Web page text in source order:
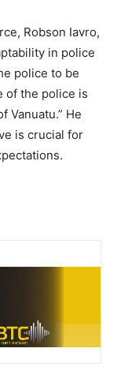
Robson Iavro,
in police
police to be
of the police is
Vanuatu.” He
is crucial for